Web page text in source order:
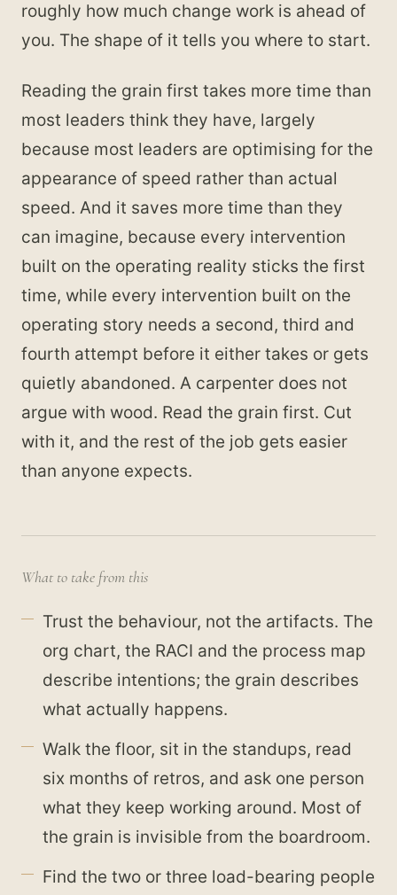
roughly how much change work is ahead of
you. The shape of it tells you where to start.
Reading the grain first takes more time than
most leaders think they have, largely
because most leaders are optimising for the
appearance of speed rather than actual
speed. And it saves more time than they
can imagine, because every intervention
built on the operating reality sticks the first
time, while every intervention built on the
operating story needs a second, third and
fourth attempt before it either takes or gets
quietly abandoned. A carpenter does not
argue with wood. Read the grain first. Cut
with it, and the rest of the job gets easier
than anyone expects.
What to take from this
Trust the behaviour, not the artifacts. The
org chart, the RACI and the process map
describe intentions; the grain describes
what actually happens.
Walk the floor, sit in the standups, read
six months of retros, and ask one person
what they keep working around. Most of
the grain is invisible from the boardroom.
Find the two or three load-bearing people